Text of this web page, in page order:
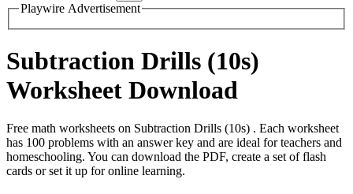
Playwire Advertisement
Subtraction Drills (10s)
Worksheet Download
Free math worksheets on Subtraction Drills (10s) . Each worksheet
has 100 problems with an answer key and are ideal for teachers and
homeschooling. You can download the PDF, create a set of flash
cards or set it up for online learning.